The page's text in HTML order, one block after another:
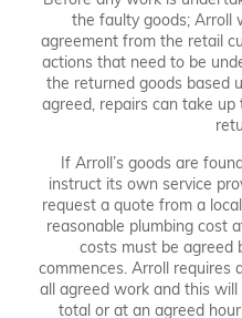
the faulty goods; Arroll
agreement from the retail
actions that need to be
the returned goods based
agreed, repairs can take
If Arroll’s goods are
instruct its own service
request a quote from a
reasonable plumbing cost
costs must be agreed
commences. Arroll requires
all agreed work and this
total or at an agreed